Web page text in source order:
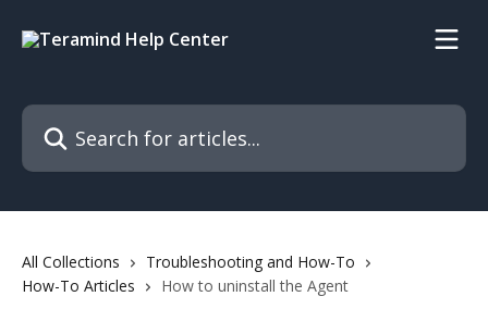
Search for articles...
All Collections
Troubleshooting and How-To
How-To Articles
How to uninstall the Agent